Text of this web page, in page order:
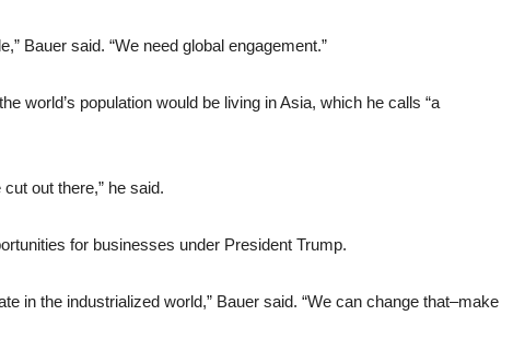
Bauer said. “We need global engagement.”
world’s population would be living in Asia, which he calls “a
out there,” he said.
for businesses under President Trump.
in the industrialized world,” Bauer said. “We can change that–make